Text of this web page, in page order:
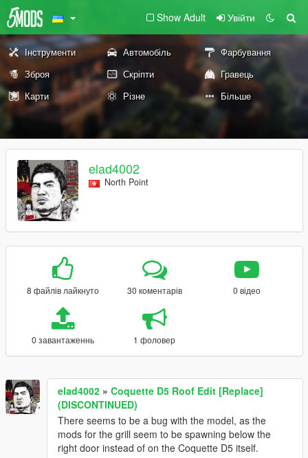
Show Adult Увійти
Інструменти Автомобіль
Фарбування
Зброя
Скріпти
Гравець
Карти
Різне Більше
elad4002
North Point
8 файлів лайкнуто 30 коментарів 0 відео
0 завантаженнь 1 фоловер
elad4002 » Coquette D5 Roof Edit [Replace]
(DISCONTINUED)
There seems to be a bug with the model, as the
mods for the grill seem to be spawning below the
right door instead of on the Coquette D5 itself.